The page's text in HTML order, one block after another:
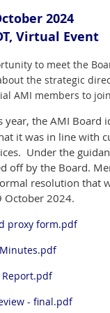
2024
Virtual Event
to meet the
the strategic
AMI members to
year, the AMI Board
it was in line with
Under the
off by the Board.
resolution that
October 2024.
proxy form.pdf
Report.pdf
- final.pdf